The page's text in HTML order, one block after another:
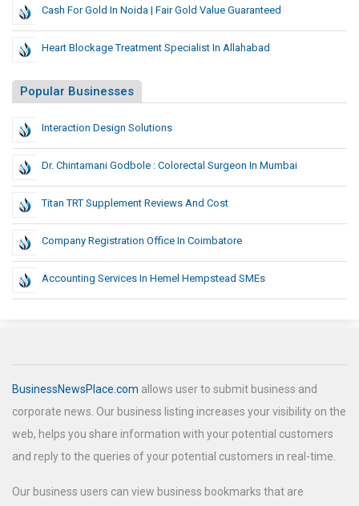
Cash For Gold In Noida | Fair Gold Value Guaranteed
Heart Blockage Treatment Specialist In Allahabad
Popular Businesses
Interaction Design Solutions
Dr. Chintamani Godbole : Colorectal Surgeon In Mumbai
Titan TRT Supplement Reviews And Cost
Company Registration Office In Coimbatore
Accounting Services In Hemel Hempstead SMEs
BusinessNewsPlace.com allows user to submit business and
corporate news. Our business listing increases your visibility on the
web, helps you share information with your potential customers
and reply to the queries of your potential customers in real-time.
Our business users can view business bookmarks that are